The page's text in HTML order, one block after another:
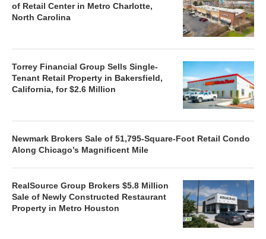
of Retail Center in Metro Charlotte,
North Carolina
Torrey Financial Group Sells Single-
Tenant Retail Property in Bakersfield,
California, for $2.6 Million
Newmark Brokers Sale of 51,795-Square-Foot Retail Condo
Along Chicago’s Magnificent Mile
RealSource Group Brokers $5.8 Million
Sale of Newly Constructed Restaurant
Property in Metro Houston